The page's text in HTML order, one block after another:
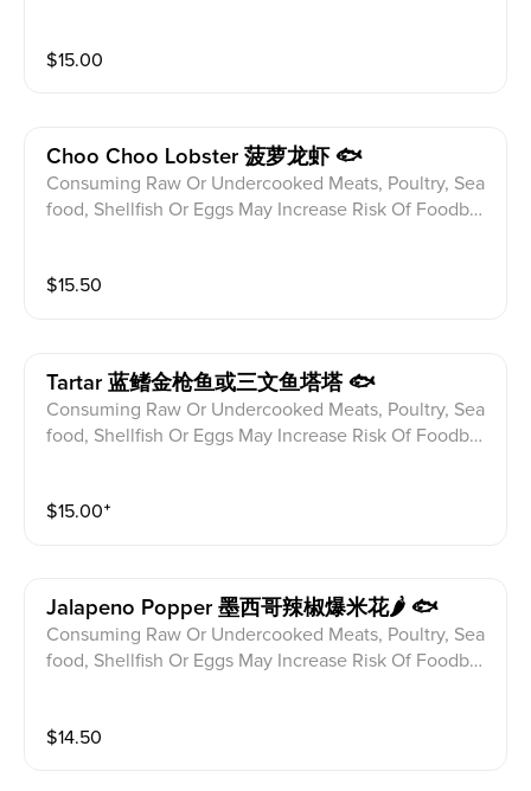
efore ordering. Seared Blue Fin Tuna Katsu Mirin Ove
$15.00
Choo Choo Lobster 菠萝龙虾 🐟
Consuming Raw Or Undercooked Meats, Poultry, Sea
food, Shellfish Or Eggs May Increase Risk Of Foodbor
efore ordering. Maine Lobster Salad,Seared Pepper T
$15.50
Tartar 蓝鳍金枪鱼或三文鱼塔塔 🐟
Consuming Raw Or Undercooked Meats, Poultry, Sea
food, Shellfish Or Eggs May Increase Risk Of Foodbor
efore ordering. Chopped Blue Fin Tuna Or Salmon Mi
$15.00⁺
Jalapeno Popper 墨西哥辣椒爆米花🌶 🐟
Consuming Raw Or Undercooked Meats, Poultry, Sea
food, Shellfish Or Eggs May Increase Risk Of Foodbor
efore ordering. Jalapeno,Assorted Fish And Cream C
$14.50